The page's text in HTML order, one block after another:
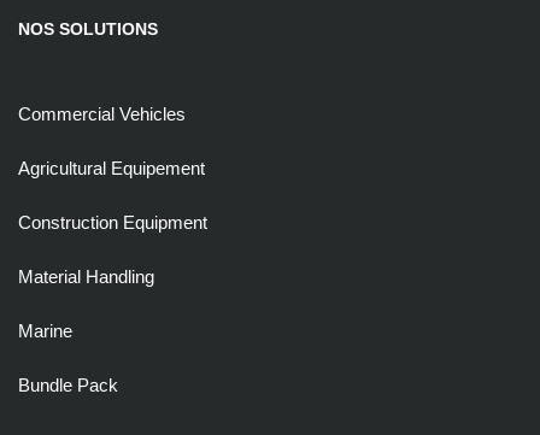
NOS SOLUTIONS
Commercial Vehicles
Agricultural Equipement
Construction Equipment
Material Handling
Marine
Bundle Pack